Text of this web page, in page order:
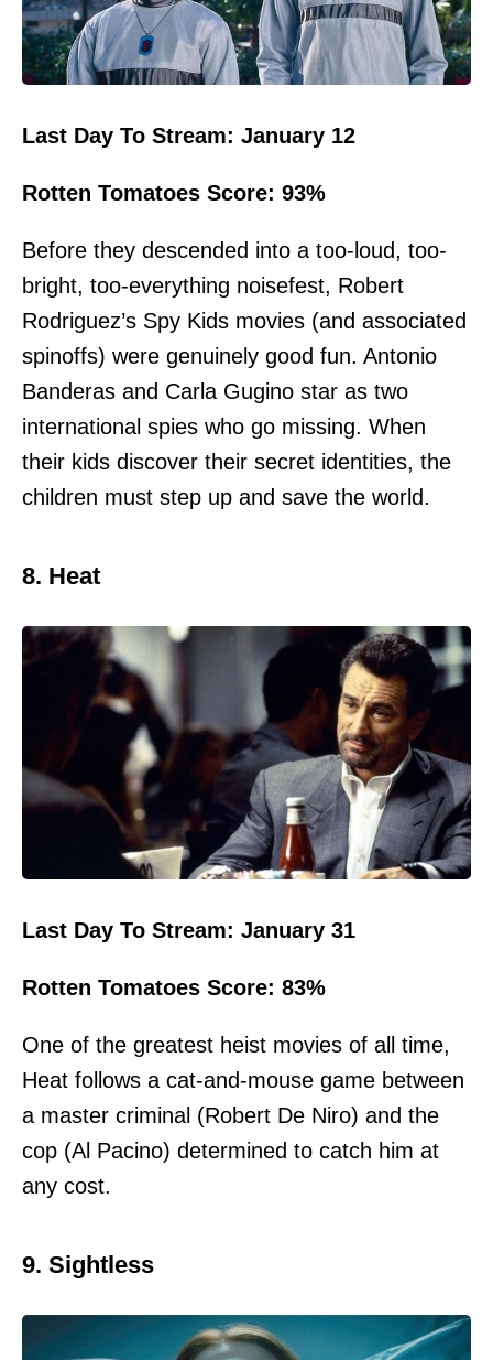
Last Day To Stream: January 12
Rotten Tomatoes Score: 93%
Before they descended into a too-loud, too-
bright, too-everything noisefest, Robert
Rodriguez’s Spy Kids movies (and associated
spinoffs) were genuinely good fun. Antonio
Banderas and Carla Gugino star as two
international spies who go missing. When
their kids discover their secret identities, the
children must step up and save the world.
8. Heat
Last Day To Stream: January 31
Rotten Tomatoes Score: 83%
One of the greatest heist movies of all time,
Heat follows a cat-and-mouse game between
a master criminal (Robert De Niro) and the
cop (Al Pacino) determined to catch him at
any cost.
9. Sightless